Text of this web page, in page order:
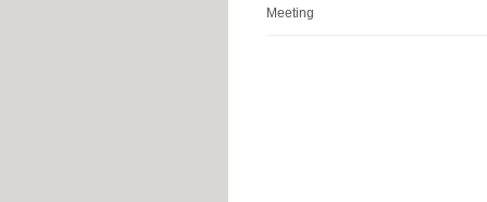
Meeting